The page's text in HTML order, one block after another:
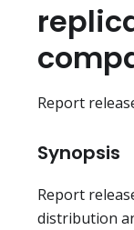
Report
Synopsis
Report
distribution